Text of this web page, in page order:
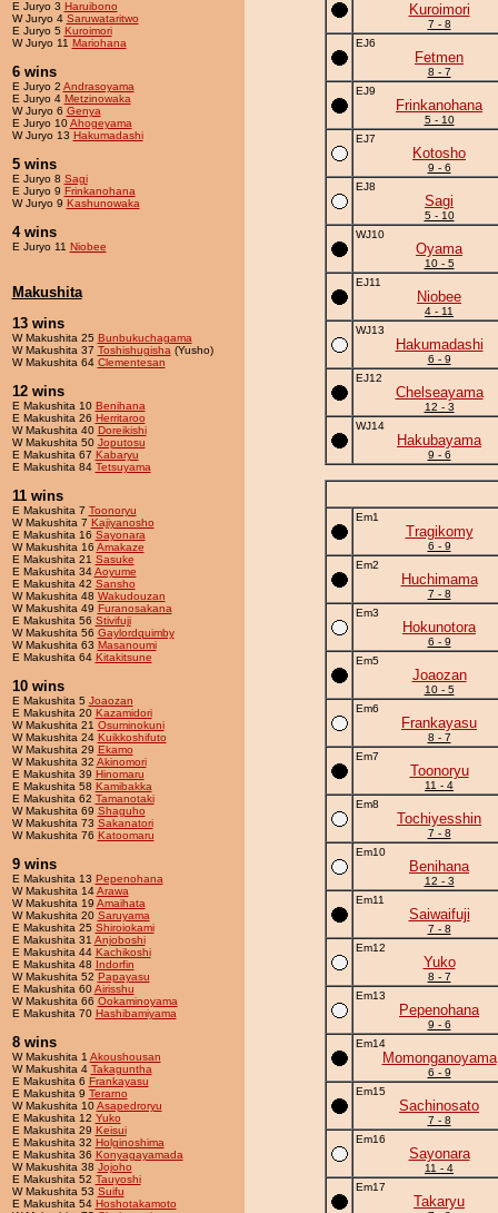
E Juryo 3 Haruibono
W Juryo 4 Saruwataritwo
E Juryo 5 Kuroimori
W Juryo 11 Mariohana
6 wins
E Juryo 2 Andrasoyama
E Juryo 4 Metzinowaka
W Juryo 6 Genya
E Juryo 10Ahogeyama
W Juryo 13 Hakumadashi
5 wins
E Juryo 8 Sagi
E Juryo 9 Frinkanohana
W Juryo 9 Kashunowaka
4 wins
E Juryo 11 Niobee
Makushita
13 wins
W Makushita 25 Bunbukuchagama
W Makushita 37 Toshishugisha (Yusho)
W Makushita 64 Clementesan
12 wins
E Makushita 10 Benihana
E Makushita 26 Herritaroo
W Makushita 40 Doreikishi
W Makushita 50 Joputosu
E Makushita 67 Kabaryu
E Makushita 84 Tetsuyama
11 wins
E Makushita 7 Toonoryu
W Makushita 7 Kajiyanosho
E Makushita 16 Sayonara
W Makushita 16 Amakaze
E Makushita 21 Sasuke
E Makushita 34Aoyume
E Makushita 42 Sansho
W Makushita 48 Wakudouzan
W Makushita 49 Furanosakana
E Makushita 56 Stivifuji
W Makushita 56 Gaylordquimby
W Makushita 63 Masanoumi
E Makushita 64 Kitakitsune
10 wins
E Makushita 5 Joaozan
E Makushita 20 Kazamidori
W Makushita 21 Osuminokuni
W Makushita 24 Kuikkoshifuto
W Makushita 29 Ekamo
W Makushita 32 Akinomori
E Makushita 39 Hinomaru
E Makushita 58 Kamibakka
E Makushita 62 Tamanotaki
W Makushita 69 Shaguho
W Makushita 73 Sakanatori
W Makushita 76 Katoomaru
9 wins
E Makushita 13 Pepenohana
W Makushita 14Arawa
W Makushita 19 Amaihata
W Makushita 20 Saruyama
E Makushita 25 Shiroiokami
E Makushita 31 Anjoboshi
E Makushita 44 Kachikoshi
E Makushita 48 Indorfin
W Makushita 52 Papayasu
E Makushita 60Airisshu
W Makushita 66 Ookaminoyama
E Makushita 70 Hashibamiyama
8 wins
W Makushita 1 Akoushousan
W Makushita 4 Takaguntha
E Makushita 6 Frankayasu
E Makushita 9 Terarno
W Makushita 10Asapedroryu
E Makushita 12 Yuko
E Makushita 29 Keisui
E Makushita 32 Holginoshima
E Makushita 36 Konyagayamada
W Makushita 38 Jojoho
E Makushita 52 Tauyoshi
W Makushita 53 Suifu
E Makushita 54 Hoshotakamoto
Kuroimori
7 - 8
EJ6
Fetmen
8 - 7
EJ9
Frinkanohana
5 - 10
EJ7
Kotosho
9 - 6
EJ8
Sagi
5 - 10
WJ10
Oyama
10 - 5
EJ11
Niobee
4 - 11
WJ13
Hakumadashi
6 - 9
EJ12
Chelseayama
12 - 3
WJ14
Hakubayama
9 - 6
Em1
Tragikomy
6 - 9
Em2
Huchimama
7 - 8
Em3
Hokunotora
6 - 9
Em5
Joaozan
10 - 5
Em6
Frankayasu
8 - 7
Em7
Toonoryu
11 - 4
Em8
Tochiyesshin
7 - 8
Em10
Benihana
12 - 3
Em11
Saiwaifuji
7 - 8
Em12
Yuko
8 - 7
Em13
Pepenohana
9 - 6
Em14
Momonganoyama
6 - 9
Em15
Sachinosato
7 - 8
Em16
Sayonara
11 - 4
Em17
Takaryu